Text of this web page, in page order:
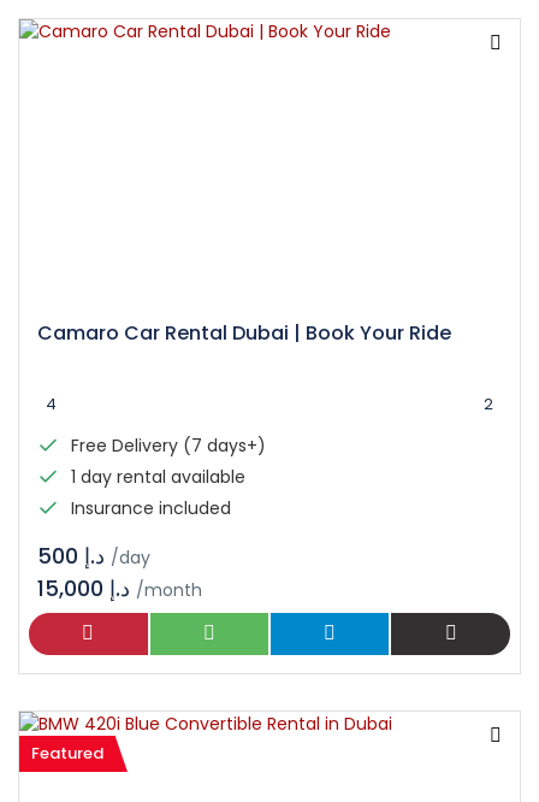
Camaro Car Rental Dubai | Book Your Ride
4 2
Free Delivery (7 days+)
1 day rental available
Insurance included
/day
/month
Featured